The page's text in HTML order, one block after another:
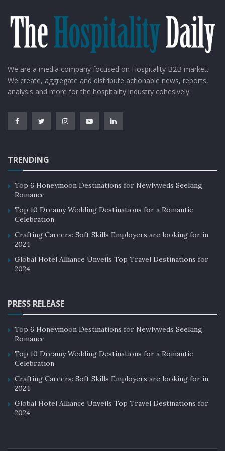
government agencies, and local communities.
By working together, they can create a cohesive and
comprehensive marketing strategy that highlights the
destination’s strengths and unique features.
Collaboration can also help to identify and address any
growth in the area.
Station marketing is not without its challenges. One of
the biggest challenges is competition from other
destinations. With so many destinations vying for
visitors’ attention, it can be difficult to stand out.
Additionally, destinations may face negative
perceptions or stereotypes that need to be overcome.
For example, some destinations may be seen as unsafe
or unclean, which can deter potential visitors.
marketing
essential to understand the effectiveness of marketing
numbers and spending.
If visitor numbers and spending increase after the
implementation of a marketing campaign, it can be
considered a success. Other metrics to consider include
We are a media company focused on Hospitality B2B market.
We create, aggregate and distribute actionable news, reports,
analysis and more for the hospitality industry cohesively.
TRENDING
Top 6 Honeymoon Destinations for Newlyweds Seeking
Romance
Top 10 Dreamy Wedding Destinations for a Romantic
Celebration
Crafting Careers: Soft Skills Employers are looking for in
2024
Global Hotel Alliance Unveils Top Travel Destinations for
2024
PRESS RELEASE
Top 6 Honeymoon Destinations for Newlyweds Seeking
Romance
Top 10 Dreamy Wedding Destinations for a Romantic
Celebration
Crafting Careers: Soft Skills Employers are looking for in
2024
Global Hotel Alliance Unveils Top Travel Destinations for
2024